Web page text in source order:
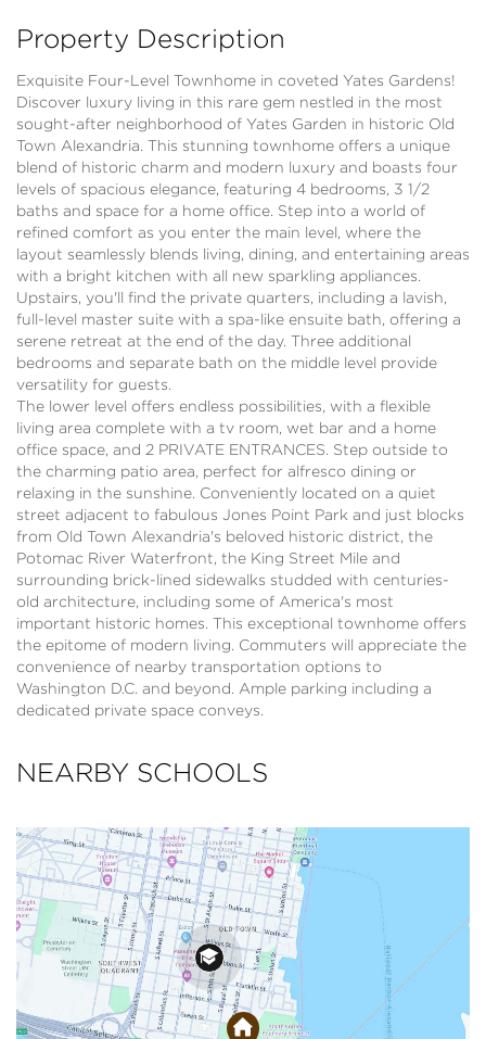
Property Description
Exquisite Four-Level Townhome in coveted Yates Gardens!
Discover luxury living in this rare gem nestled in the most
sought-after neighborhood of Yates Garden in historic Old
Town Alexandria. This stunning townhome offers a unique
blend of historic charm and modern luxury and boasts four
levels of spacious elegance, featuring 4 bedrooms, 3 1/2
baths and space for a home office. Step into a world of
refined comfort as you enter the main level, where the
layout seamlessly blends living, dining, and entertaining areas
with a bright kitchen with all new sparkling appliances.
Upstairs, you'll find the private quarters, including a lavish,
full-level master suite with a spa-like ensuite bath, offering a
serene retreat at the end of the day. Three additional
bedrooms and separate bath on the middle level provide
versatility for guests.
The lower level offers endless possibilities, with a flexible
living area complete with a tv room, wet bar and a home
office space, and 2 PRIVATE ENTRANCES. Step outside to
the charming patio area, perfect for alfresco dining or
relaxing in the sunshine. Conveniently located on a quiet
street adjacent to fabulous Jones Point Park and just blocks
from Old Town Alexandria's beloved historic district, the
Potomac River Waterfront, the King Street Mile and
surrounding brick-lined sidewalks studded with centuries-
old architecture, including some of America's most
important historic homes. This exceptional townhome offers
the epitome of modern living. Commuters will appreciate the
convenience of nearby transportation options to
Washington D.C. and beyond. Ample parking including a
dedicated private space conveys.
NEARBY SCHOOLS